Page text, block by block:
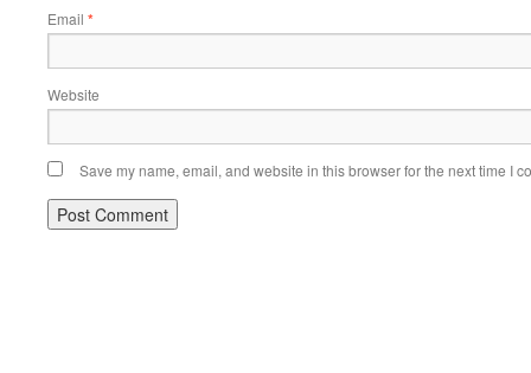
Email *
Website
Save my name, email, and website in this browser for the next time I